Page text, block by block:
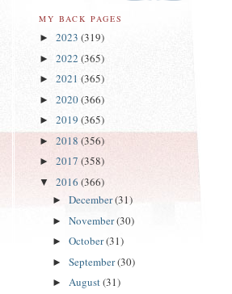
MY BACK PAGES
► 2023 (319)
► 2022 (365)
► 2021 (365)
► 2020(366)
► 2019 (365)
► 2018 (356)
► 2017 (358)
▼ 2016 (366)
► December(31)
► November(30)
► October(31)
► September(30)
► August(31)